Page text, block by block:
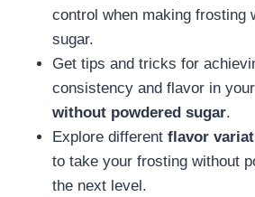
control when making frosting
sugar.
Get tips and tricks for
consistency and flavor in your
without powdered sugar.
Explore different flavor
to take your frosting without
the next level.